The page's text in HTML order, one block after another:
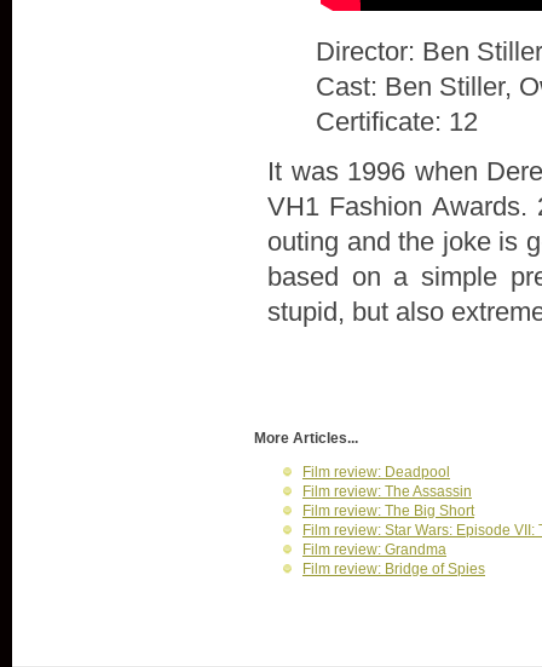
Director: Ben Stiller
Cast: Ben Stiller,
Certificate: 12
It was 1996 when
VH1 Fashion Awards.
outing and the joke is
based on a simple
stupid, but also
More Articles...
Film review: Deadpool
Film review: The Assassin
Film review: The Big Short
Film review: Star Wars: Episode VII:
Film review: Grandma
Film review: Bridge of Spies